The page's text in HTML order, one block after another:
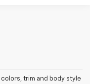
trim and body style